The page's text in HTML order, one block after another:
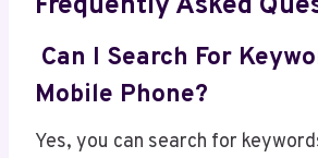
Can I Search For
Mobile Phone?
Yes, you can search for